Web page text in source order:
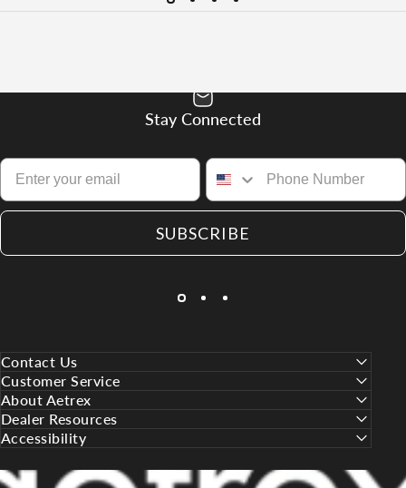
Stay Connected
SUBSCRIBE
Contact Us
Customer Service
About Aetrex
Dealer Resources
Accessibility